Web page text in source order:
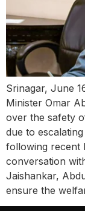
Srinagar, June
Minister Omar
over the safety
due to
following recent
conversation
Jaishankar,
ensure the